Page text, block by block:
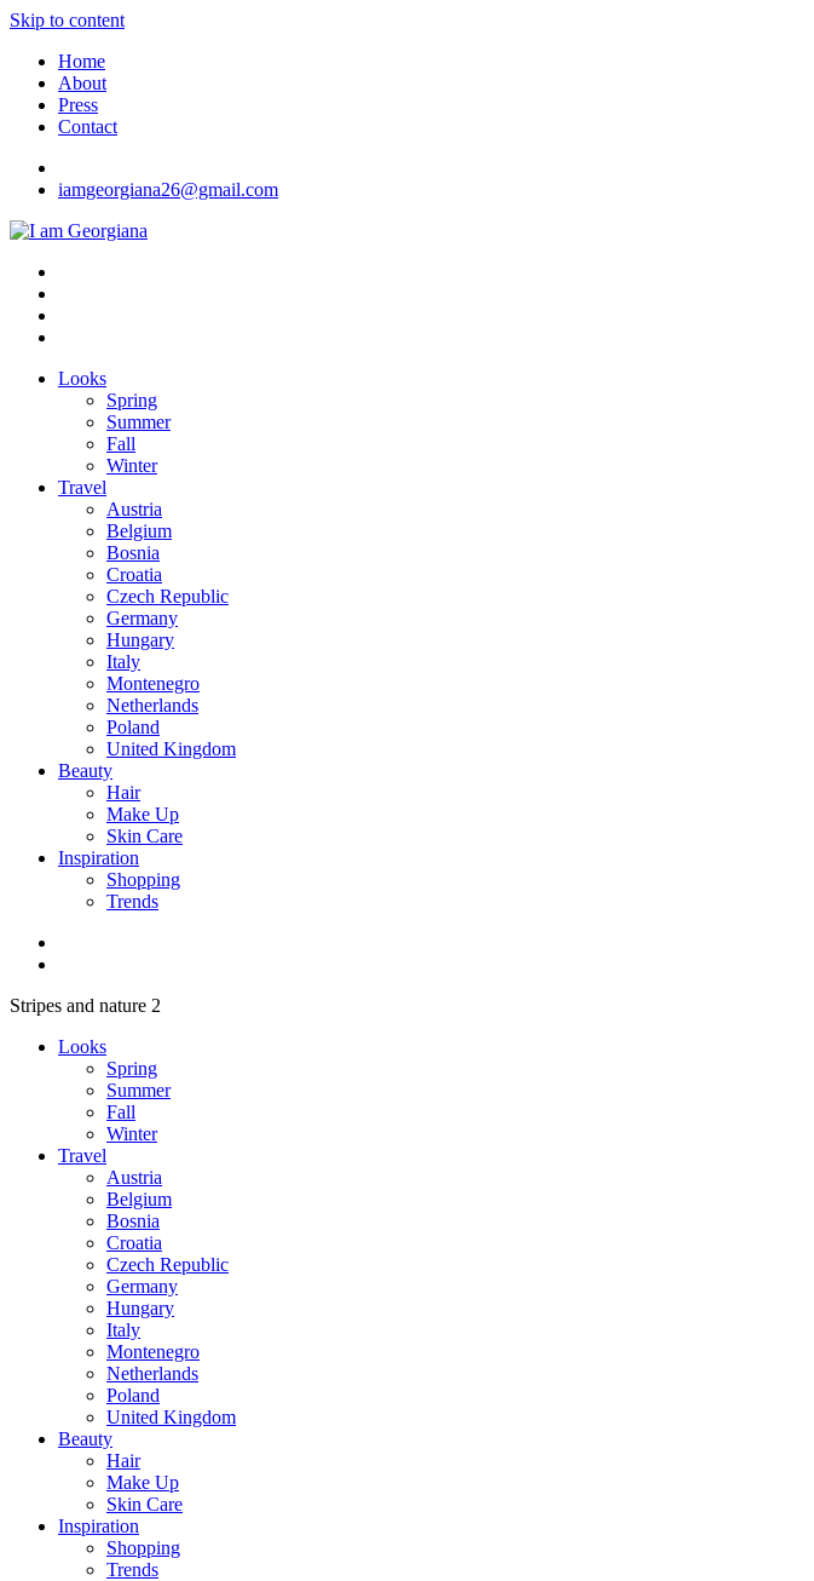
Skip to content
Home
About
Press
Contact
iamgeorgiana26@gmail.com
I am Georgiana
Fashion & Travel
Looks
Spring
Summer
Fall
Winter
Travel
Austria
Belgium
Bosnia
Croatia
Czech Republic
Germany
Hungary
Italy
Montenegro
Netherlands
Poland
United Kingdom
Beauty
Hair
Make Up
Skin Care
Inspiration
Shopping
Trends
Stripes and nature 2
Looks
Spring
Summer
Fall
Winter
Travel
Austria
Belgium
Bosnia
Croatia
Czech Republic
Germany
Hungary
Italy
Montenegro
Netherlands
Poland
United Kingdom
Beauty
Hair
Make Up
Skin Care
Inspiration
Shopping
Trends